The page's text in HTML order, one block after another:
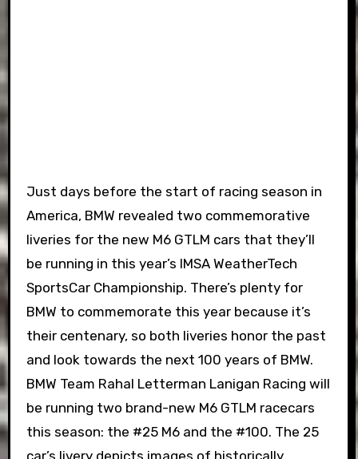
Just days before the start of racing season in
America, BMW revealed two commemorative
liveries for the new M6 GTLM cars that they’ll
be running in this year’s IMSA WeatherTech
SportsCar Championship. There’s plenty for
BMW to commemorate this year because it’s
their centenary, so both liveries honor the past
and look towards the next 100 years of BMW.
BMW Team Rahal Letterman Lanigan Racing will
be running two brand-new M6 GTLM racecars
this season: the #25 M6 and the #100. The 25
car’s livery depicts images of historically